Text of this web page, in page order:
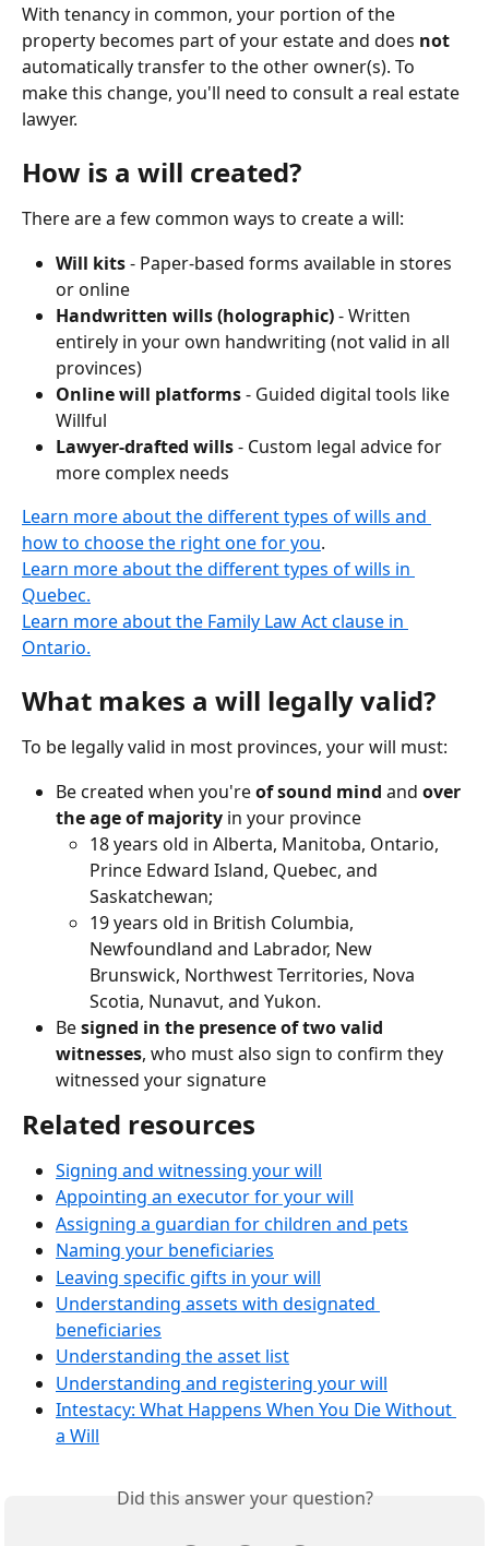
With tenancy in common, your portion of the
property becomes part of your estate and does not
automatically transfer to the other owner(s). To
make this change, you'll need to consult a real estate
lawyer.
How is a will created?
There are a few common ways to create a will:
Will kits - Paper-based forms available in stores
or online
Handwritten wills (holographic) - Written
entirely in your own handwriting (not valid in all
provinces)
Online will platforms - Guided digital tools like
Willful
Lawyer-drafted wills - Custom legal advice for
more complex needs
Learn more about the different types of wills and
how to choose the right one for you.
Learn more about the different types of wills in
Quebec.
Learn more about the Family Law Act clause in
Ontario.
What makes a will legally valid?
To be legally valid in most provinces, your will must:
Be created when you're of sound mind and over
the age of majority in your province
18 years old in Alberta, Manitoba, Ontario,
Prince Edward Island, Quebec, and
Saskatchewan;
19 years old in British Columbia,
Newfoundland and Labrador, New
Brunswick, Northwest Territories, Nova
Scotia, Nunavut, and Yukon.
Be signed in the presence of two valid
witnesses, who must also sign to confirm they
witnessed your signature
Related resources
Signing and witnessing your will
Appointing an executor for your will
Assigning a guardian for children and pets
Naming your beneficiaries
Leaving specific gifts in your will
Understanding assets with designated
beneficiaries
Understanding the asset list
Understanding and registering your will
Intestacy: What Happens When You Die Without
a Will
Did this answer your question?